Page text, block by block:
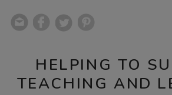
HELPING TO
TEACHING AND